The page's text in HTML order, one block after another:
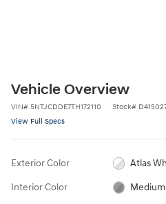
Vehicle Overview
VIN# 5NTJCDDE7TH172110 Stock#
View Full Specs
Exterior Color Atlas
Interior Color